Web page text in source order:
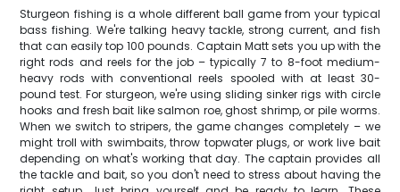
Sturgeon fishing is a whole different ball game from your typical
bass fishing. We're talking heavy tackle, strong current, and fish
that can easily top 100 pounds. Captain Matt sets you up with the
right rods and reels for the job – typically 7 to 8-foot medium-
heavy rods with conventional reels spooled with at least 30-
pound test. For sturgeon, we're using sliding sinker rigs with circle
hooks and fresh bait like salmon roe, ghost shrimp, or pile worms.
When we switch to stripers, the game changes completely – we
might troll with swimbaits, throw topwater plugs, or work live bait
depending on what's working that day. The captain provides all
the tackle and bait, so you don't need to stress about having the